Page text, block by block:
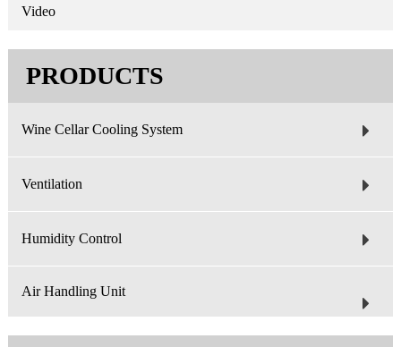
Video
PRODUCTS
Wine Cellar Cooling System
Ventilation
Humidity Control
Air Handling Unit